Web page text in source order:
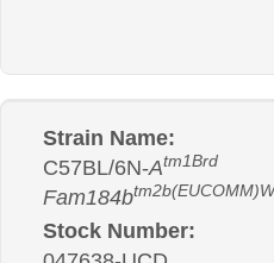
Strain Name:
C57BL/6N-Atm1Brd
Fam184b
Stock Number: